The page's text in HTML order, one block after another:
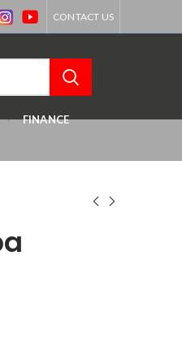
CONTACT US
FINANCE